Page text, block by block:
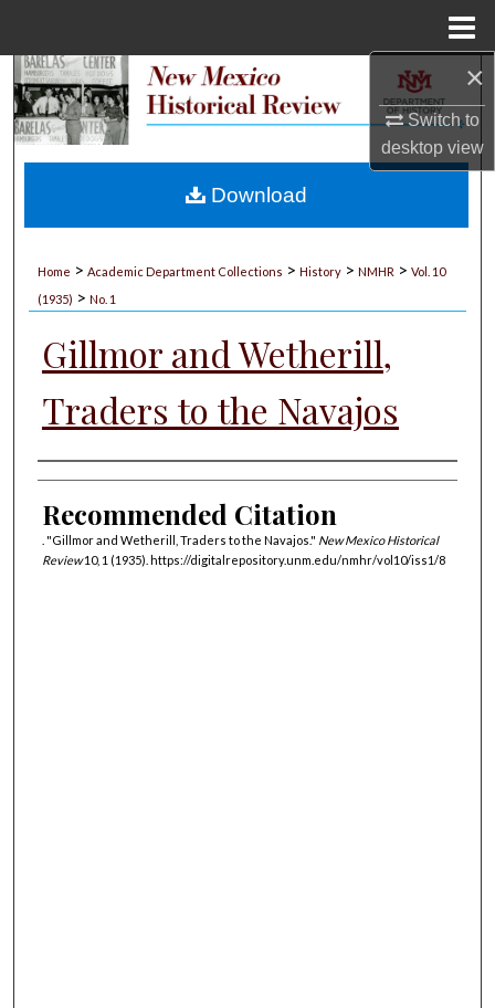
×
Switch to
desktopview
Search
My Account
Home > Academic Department Collections > History > NMHR > Vol. 10
(1935) > No. 1
Gillmor and Wetherill,
Traders to the Navajos
Authors
Recommended Citation
. "Gillmor and Wetherill, Traders to the Navajos." New Mexico Historical
Review10, 1 (1935). https://digitalrepository.unm.edu/nmhr/vol10/iss1/8
Download